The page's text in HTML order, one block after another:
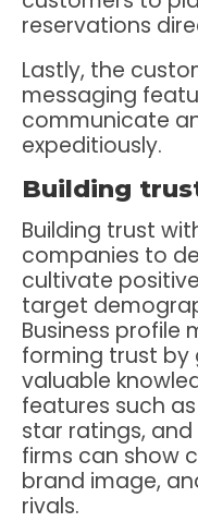
reservations
Lastly, the
messaging
communicate
expeditiously.
Building
Building trust
companies to
cultivate
target
Business profile
forming trust by
valuable
features such
star ratings,
firms can show
brand image,
rivals.